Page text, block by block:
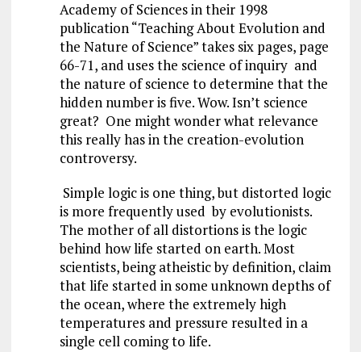
Academy of Sciences in their 1998
publication “Teaching About Evolution and
the Nature of Science” takes six pages, page
66-71, and uses the science of inquiry and
the nature of science to determine that the
hidden number is five. Wow. Isn’t science
great? One might wonder what relevance
this really has in the creation-evolution
controversy.
Simple logic is one thing, but distorted logic
is more frequently used by evolutionists.
The mother of all distortions is the logic
behind how life started on earth. Most
scientists, being atheistic by definition, claim
that life started in some unknown depths of
the ocean, where the extremely high
temperatures and pressure resulted in a
single cell coming to life.